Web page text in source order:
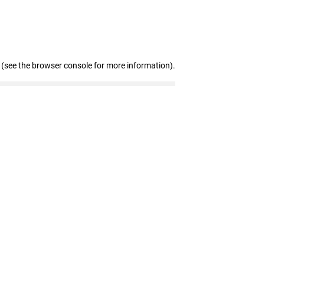
(see the browser console for more information).